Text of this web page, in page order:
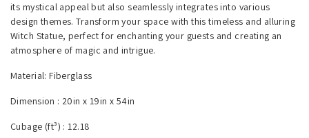
its mystical appeal but also seamlessly integrates into various
design themes. Transform your space with this timeless and alluring
Witch Statue, perfect for enchanting your guests and creating an
atmosphere of magic and intrigue.
Material: Fiberglass
Dimension : 20in x 19in x 54in
Cubage (ft³) : 12.18